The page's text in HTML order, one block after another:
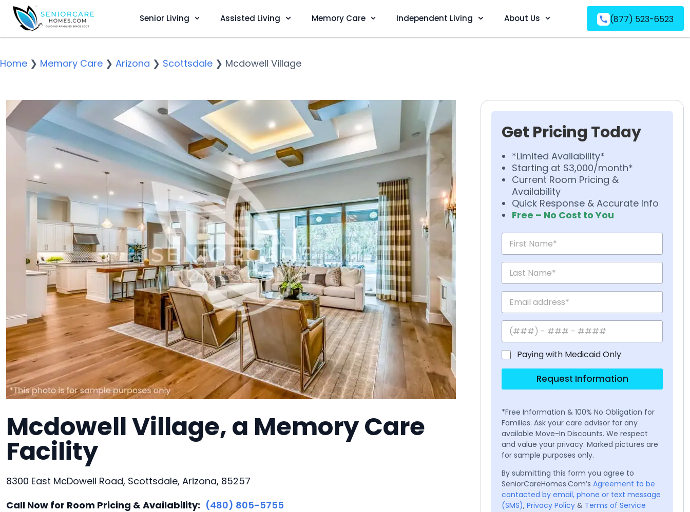
Senior Living Assisted Living Memory Care Independent Living About Us (877) 523-6523
Home ❯ Memory Care ❯ Arizona ❯ Scottsdale ❯ Mcdowell Village
Mcdowell Village, a Memory Care
Facility
8300 East McDowell Road, Scottsdale, Arizona, 85257
Call Now for Room Pricing & Availability: (480) 805-5755
Get Pricing Today
*Limited Availability*
Starting at $3,000/month*
Current Room Pricing &
Availability
Quick Response & Accurate Info
Free – No Cost to You
Paying with Medicaid Only
Request Information
*Free Information & 100% No Obligation for
Families. Ask your care advisor for any
available Move-In Discounts. We respect
and value your privacy. Marked pictures are
for sample purposes only.
By submitting this form you agree to
SeniorCareHomes.Com’s Agreement to be
contacted by email, phone or text message
(SMS), Privacy Policy & Terms of Service